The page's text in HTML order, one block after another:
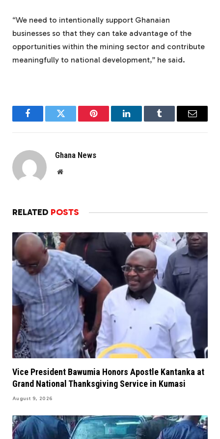
“We need to intentionally support Ghanaian
businesses so that they can take advantage of the
opportunities within the mining sector and contribute
meaningfully to national development,” he said.
FacebookTwitter Pinterest LinkedInTumblr Email
Ghana News
Website
RELATED POSTS
Vice President Bawumia Honors Apostle Kantanka at
Grand National Thanksgiving Service in Kumasi
August 9, 2026